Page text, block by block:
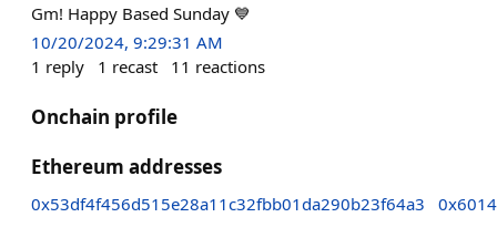
Gm! Happy Based Sunday 💙
10/20/2024, 9:29:31 AM
1 reply 1 recast 11 reactions
Onchain profile
Ethereum addresses
0x53df4f456d515e28a11c32fbb01da290b23f64a3